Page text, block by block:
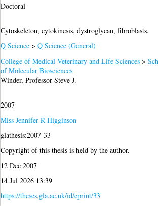
Doctoral
Cytoskeleton, cytokinesis, dystroglycan, fibroblasts.
Q Science >Q Science (General)
College of Medical Veterinary and Life Sciences >
of Molecular Biosciences
Winder, Professor Steve J.
2007
Miss Jennifer R Higginson
glathesis:2007-33
Copyright of this thesis is held by the author.
12 Dec 2007
14 Jul 2026 13:39
https://theses.gla.ac.uk/id/eprint/33